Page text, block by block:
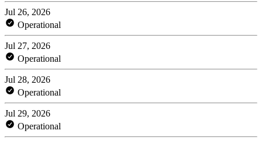
Jul 26, 2026
Operational
Jul 27, 2026
Operational
Jul 28, 2026
Operational
Jul 29, 2026
Operational